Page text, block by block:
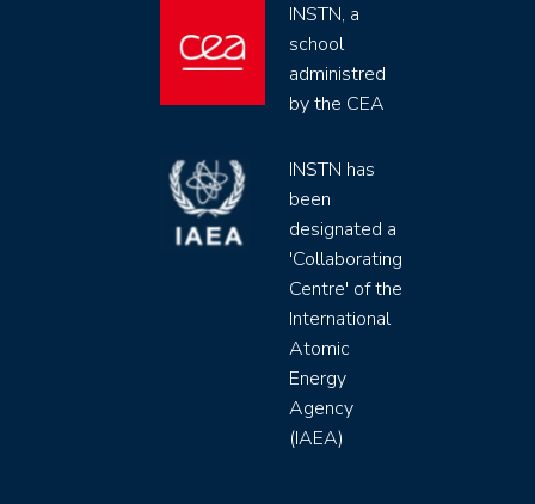
INSTN, a
school
administred
by the CEA
INSTN has
been
designated a
'Collaborating
Centre' of the
International
Atomic
Energy
Agency
(IAEA)